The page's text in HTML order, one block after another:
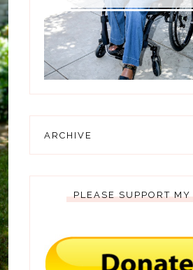
ARCHIVE
PLEASE SUPPORT